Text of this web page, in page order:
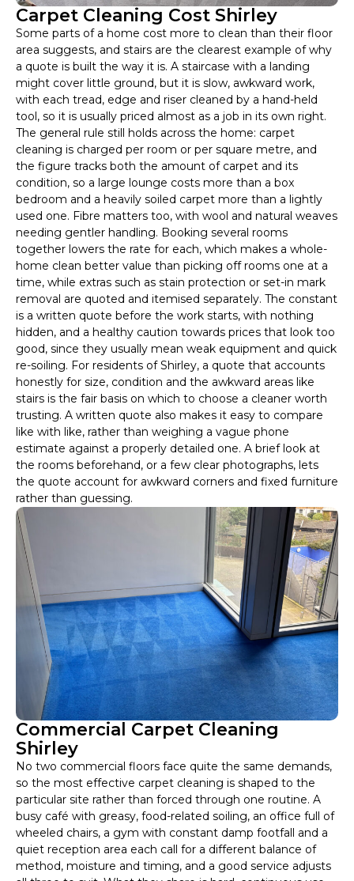
Carpet Cleaning Cost Shirley
Some parts of a home cost more to clean than their floor
area suggests, and stairs are the clearest example of why
a quote is built the way it is. A staircase with a landing
might cover little ground, but it is slow, awkward work,
with each tread, edge and riser cleaned by a hand-held
tool, so it is usually priced almost as a job in its own right.
The general rule still holds across the home: carpet
cleaning is charged per room or per square metre, and
the figure tracks both the amount of carpet and its
condition, so a large lounge costs more than a box
bedroom and a heavily soiled carpet more than a lightly
used one. Fibre matters too, with wool and natural weaves
needing gentler handling. Booking several rooms
together lowers the rate for each, which makes a whole-
home clean better value than picking off rooms one at a
time, while extras such as stain protection or set-in mark
removal are quoted and itemised separately. The constant
is a written quote before the work starts, with nothing
hidden, and a healthy caution towards prices that look too
good, since they usually mean weak equipment and quick
re-soiling. For residents of Shirley, a quote that accounts
honestly for size, condition and the awkward areas like
stairs is the fair basis on which to choose a cleaner worth
trusting. A written quote also makes it easy to compare
like with like, rather than weighing a vague phone
estimate against a properly detailed one. A brief look at
the rooms beforehand, or a few clear photographs, lets
the quote account for awkward corners and fixed furniture
rather than guessing.
Commercial Carpet Cleaning
Shirley
No two commercial floors face quite the same demands,
so the most effective carpet cleaning is shaped to the
particular site rather than forced through one routine. A
busy café with greasy, food-related soiling, an office full of
wheeled chairs, a gym with constant damp footfall and a
quiet reception area each call for a different balance of
method, moisture and timing, and a good service adjusts